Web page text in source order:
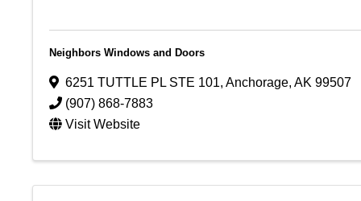
Neighbors Windows and Doors
6251 TUTTLE PL STE 101, Anchorage, AK 99507
(907) 868-7883
Visit Website